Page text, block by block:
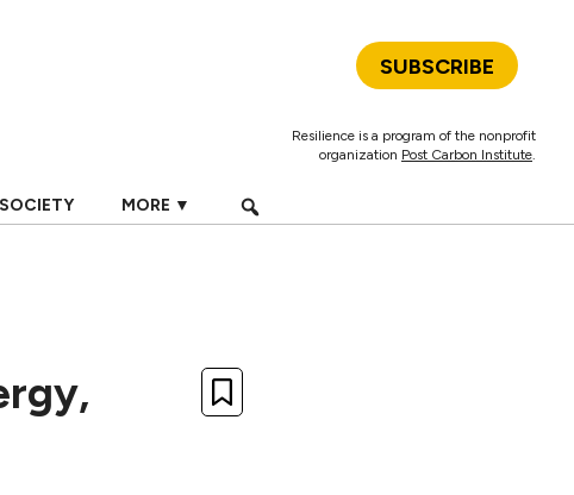
SUBSCRIBE
Resilience is a program of the nonprofit
organization Post Carbon Institute.
SOCIETY MORE ▼